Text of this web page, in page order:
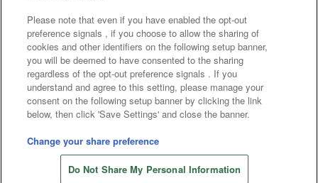
Store information
Frequently Asked Questions / Inquiries
©Bandai Namco Amusement Inc.
©Bandai Namco Amusement Lab Inc.
©Bandai Namco Experience Inc.
©HANAYASHIKI Co., Ltd. All Rights Reserved.
Please note that even if you have enabled the opt-out
preference signals , if you choose to allow the sharing of
cookies and other identifiers on the following setup banner,
you will be deemed to have consented to the sharing
regardless of the opt-out preference signals . If you
understand and agree to this setting, please manage your
consent on the following setup banner by clicking the link
below, then click 'Save Settings' and close the banner.
Change your share preference
Do Not Share My Personal Information